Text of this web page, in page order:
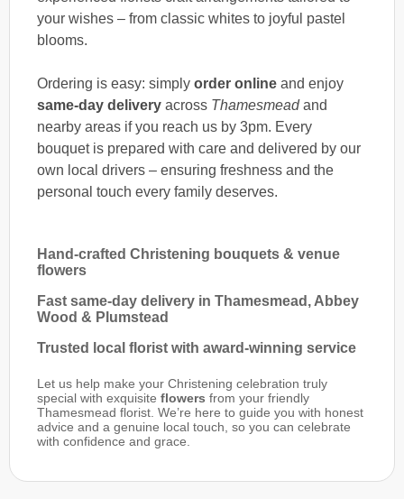
your wishes – from classic whites to joyful pastel
blooms.
Ordering is easy: simply order online and enjoy
same-day delivery across Thamesmeadand
nearby areas if you reach us by 3pm. Every
bouquet is prepared with care and delivered by our
own local drivers – ensuring freshness and the
personal touch every family deserves.
Hand-crafted Christening bouquets & venue
flowers
Fast same-day delivery in Thamesmead, Abbey
Wood & Plumstead
Trusted local florist with award-winning service
Let us help make your Christening celebration truly
special with exquisite flowers from your friendly
Thamesmead florist. We’re here to guide you with honest
advice and a genuine local touch, so you can celebrate
with confidence and grace.